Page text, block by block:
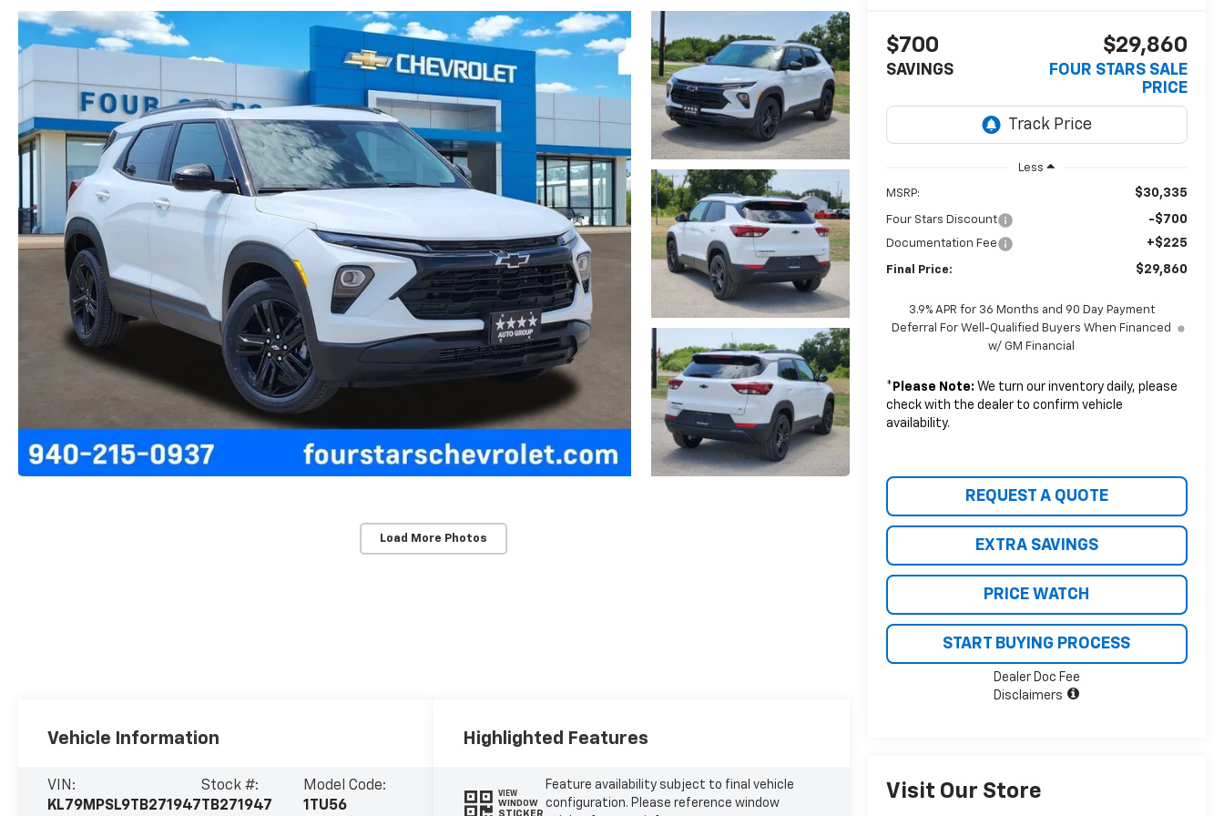
Load More Photos
$700
SAVINGS
$29,860
FOUR STARS SALE
PRICE
Less
MSRP: $30,335
Four Stars Discount -$700
Documentation Fee +$225
Final Price: $29,860
3.9% APR for 36 Months and 90 Day Payment
Deferral For Well-Qualified Buyers When Financed
w/ GM Financial
* Please Note: We turn our inventory daily, please
check with the dealer to confirm vehicle
availability.
REQUEST A QUOTE
EXTRA SAVINGS
PRICE WATCH
START BUYING PROCESS
Dealer Doc Fee
Disclaimers
Visit Our Store
Vehicle Information
VIN:
KL79MPSL9TB271947
Stock #:
TB271947
Model Code:
1TU56
Highlighted Features
VIEW
WINDOW
STICKER
Feature availability subject to final vehicle
configuration. Please reference window